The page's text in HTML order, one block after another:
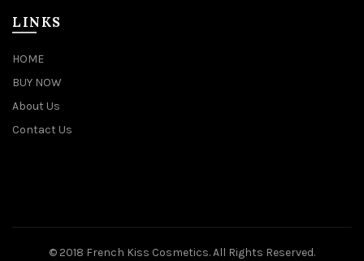
LINKS
HOME
BUY NOW
About Us
Contact Us
© 2018 French Kiss Cosmetics. All Rights Reserved.